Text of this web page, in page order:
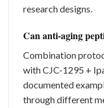
research designs.
Can anti-aging
Combination
with CJC-1295 +
documented
through different